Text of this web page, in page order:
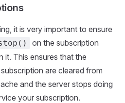
it is very important to ensure
on the subscription
it. This ensures that the
are cleared from
and the server stops doing
your subscription.